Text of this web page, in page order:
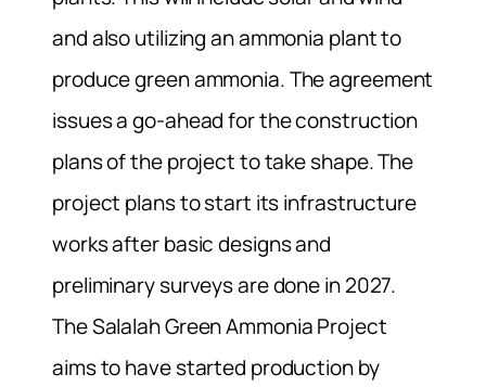
and also utilizing an ammonia plant to
produce green ammonia. The agreement
issues a go-ahead for the construction
plans of the project to take shape. The
project plans to start its infrastructure
works after basic designs and
preliminary surveys are done in 2027.
The Salalah Green Ammonia Project
aims to have started production by